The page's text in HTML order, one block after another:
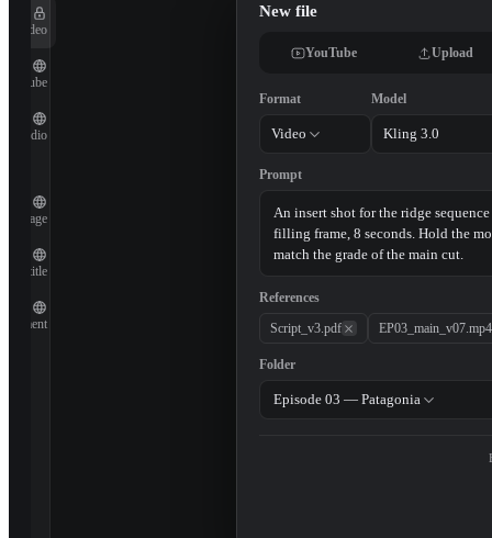
Video
YouTube
Audio
Image
Subtitle
New file
YouTube Upload
Format
Video
Model
Kling 3.0
Prompt
References
Script_v3.pdf
EP03_main_v07.mp4
Folder
Episode 03 — Patagonia